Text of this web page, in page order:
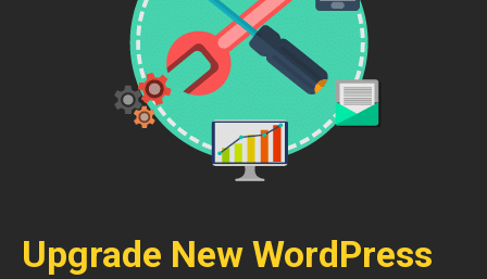
Upgrade New WordPress